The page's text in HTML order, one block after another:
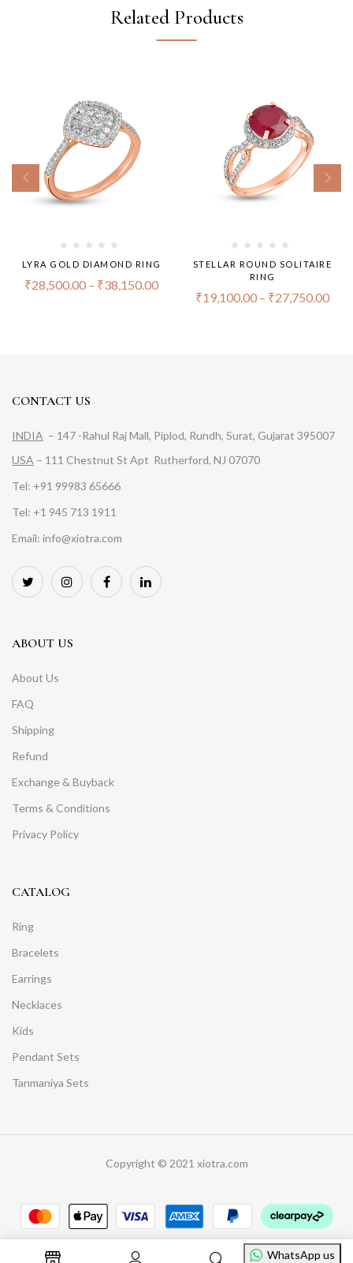
Related Products
LYRA GOLD DIAMOND RING
₹28,500.00 – ₹38,150.00
STELLAR ROUND SOLITAIRE
RING
₹19,100.00 – ₹27,750.00
CONTACT US
INDIA – 147 -Rahul Raj Mall, Piplod, Rundh, Surat, Gujarat 395007
USA – 111 Chestnut St Apt Rutherford, NJ 07070
Tel: +91 99983 65666
Tel: +1 945 713 1911
Email: info@xiotra.com
ABOUT US
About Us
FAQ
Shipping
Refund
Exchange & Buyback
Terms & Conditions
Privacy Policy
CATALOG
Ring
Bracelets
Earrings
Necklaces
Kids
Pendant Sets
Tanmaniya Sets
Copyright © 2021 xiotra.com
WhatsApp us